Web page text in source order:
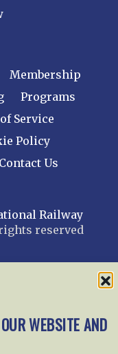
WEBSITE AND
Membership
Programs
Service
Policy
Contact Us
Railway
reserved
by trishah